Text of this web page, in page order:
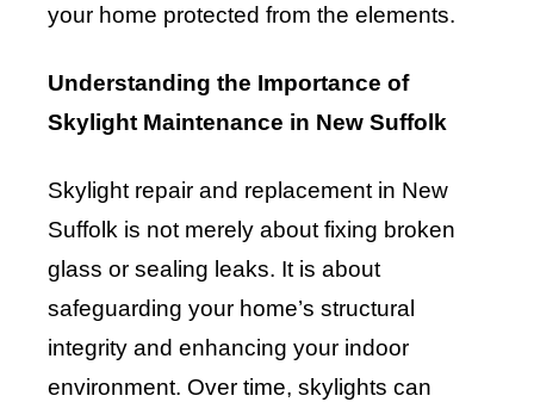
your home protected from the elements.
Understanding the Importance of
Skylight Maintenance in New Suffolk
Skylight repair and replacement in New
Suffolk is not merely about fixing broken
glass or sealing leaks. It is about
safeguarding your home’s structural
integrity and enhancing your indoor
environment. Over time, skylights can